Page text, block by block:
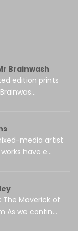
Brainwash
edition prints
media artist
have e...
The Maverick of
As we contin...